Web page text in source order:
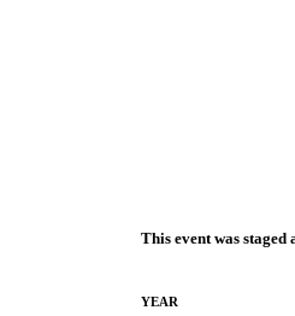
This event was staged
YEAR